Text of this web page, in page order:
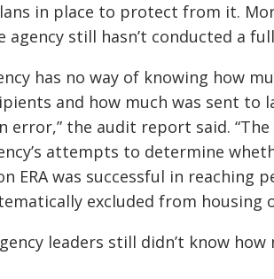
in place to protect from it.
agency still hasn’t conducted a
has no way of knowing how
and how much was sent to
error,” the audit report said.
attempts to determine
ERA was successful in reaching
excluded from housing
leaders still didn’t know how